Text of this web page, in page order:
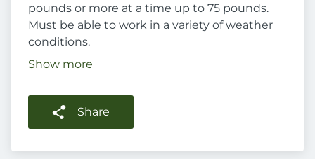
pounds or more at a time up to 75 pounds.
Must be able to work in a variety of weather
conditions.
Show more
Share